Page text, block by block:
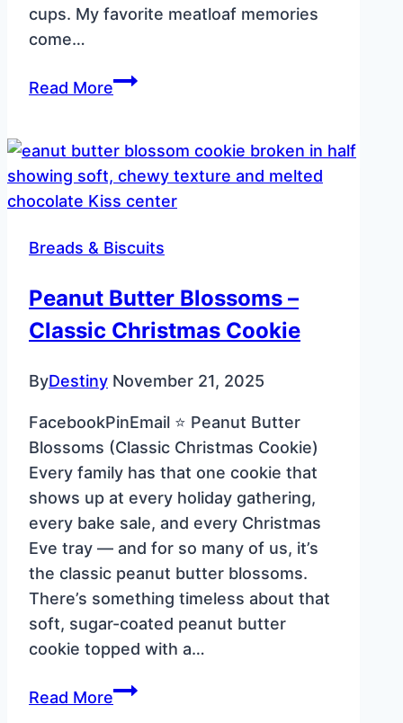
cups. My favorite meatloaf memories
come…
Read MoreSmoked
Skillet
Meatloaf
–
Jalapeño
Breads & Biscuits
Peanut Butter Blossoms –
Classic Christmas Cookie
ByDestiny November 21, 2025
FacebookPinEmail ⭐ Peanut Butter
Blossoms (Classic Christmas Cookie)
Every family has that one cookie that
shows up at every holiday gathering,
every bake sale, and every Christmas
Eve tray — and for so many of us, it’s
the classic peanut butter blossoms.
There’s something timeless about that
soft, sugar-coated peanut butter
cookie topped with a…
Read MorePeanut